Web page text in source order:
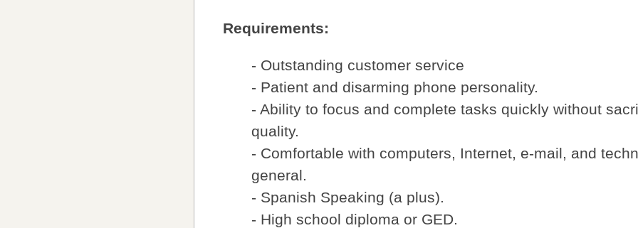
Requirements:
- Outstanding customer service
- Patient and disarming phone personality.
- Ability to focus and complete tasks quickly without
quality.
- Comfortable with computers, Internet, e-mail, and
general.
- Spanish Speaking (a plus).
- High school diploma or GED.